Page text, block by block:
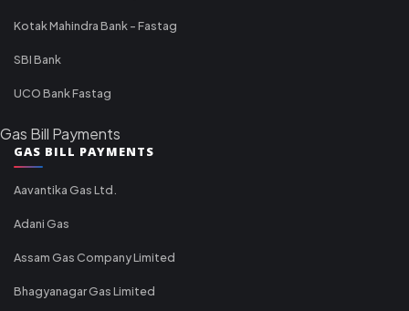
Kotak Mahindra Bank - Fastag
SBI Bank
UCO Bank Fastag
Gas Bill Payments
GAS BILL PAYMENTS
Aavantika Gas Ltd.
Adani Gas
Assam Gas Company Limited
Bhagyanagar Gas Limited